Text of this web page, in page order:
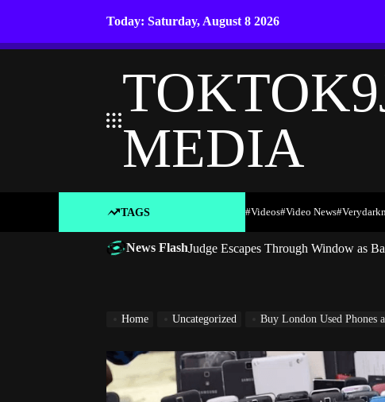
content
Today: Saturday, August 8 2026
MEDIA
TAGS #Videos#Video News
News FlashJudge Escapes Through Window as
Home Uncategorized Buy London Used Phones